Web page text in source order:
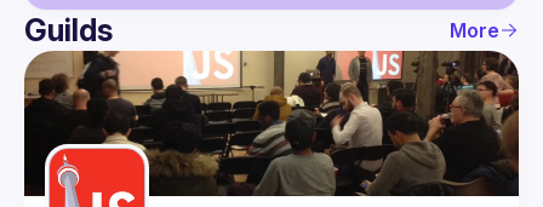
User
Guilds
Guilds More